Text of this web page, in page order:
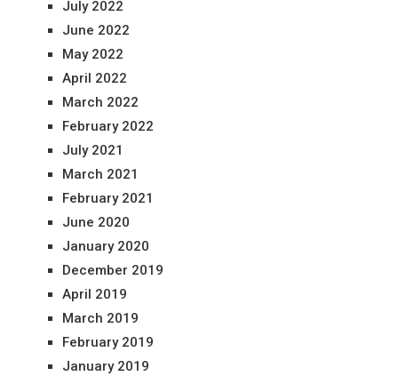
July 2022
June 2022
May 2022
April 2022
March 2022
February 2022
July 2021
March 2021
February 2021
June 2020
January 2020
December 2019
April 2019
March 2019
February 2019
January 2019